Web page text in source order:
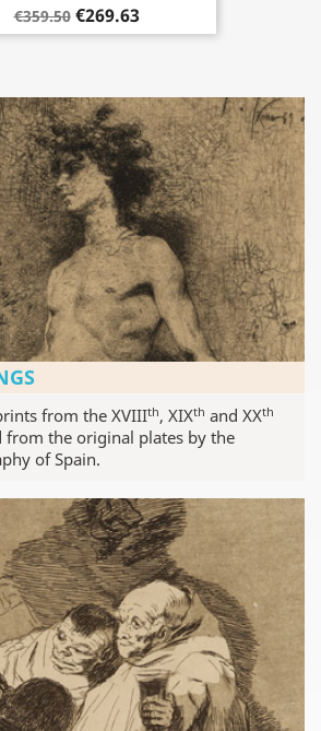
€359.50 €269.63
from the XVIIIth, XIXth and XXth
from the original plates by the
of Spain.